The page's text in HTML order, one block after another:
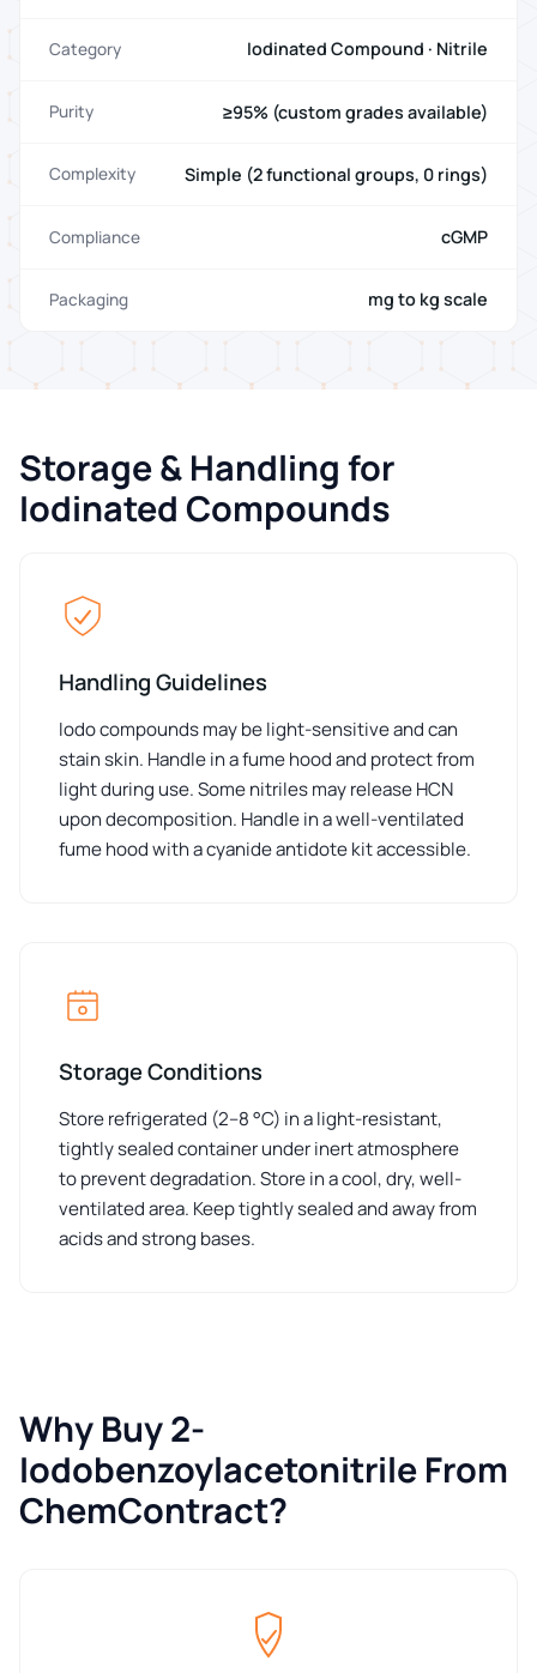
Category Iodinated Compound · Nitrile
Purity ≥95% (custom grades available)
Complexity Simple (2 functional groups, 0 rings)
Compliance cGMP
Packaging mg to kg scale
Storage & Handling for
Iodinated Compounds
Handling Guidelines
Iodo compounds may be light-sensitive and can
stain skin. Handle in a fume hood and protect from
light during use. Some nitriles may release HCN
upon decomposition. Handle in a well-ventilated
fume hood with a cyanide antidote kit accessible.
Storage Conditions
Store refrigerated (2–8 °C) in a light-resistant,
tightly sealed container under inert atmosphere
to prevent degradation. Store in a cool, dry, well-
ventilated area. Keep tightly sealed and away from
acids and strong bases.
Why Buy 2-
Iodobenzoylacetonitrile From
ChemContract?